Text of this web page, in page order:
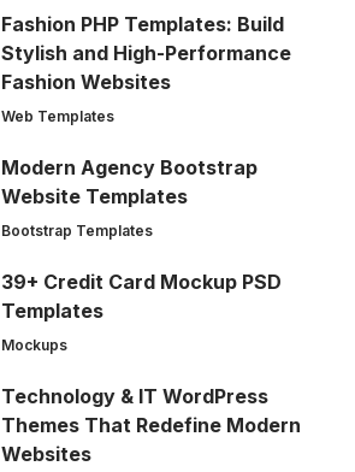
Fashion PHP Templates: Build
Stylish and High-Performance
Fashion Websites
Web Templates
Modern Agency Bootstrap
Website Templates
Bootstrap Templates
39+ Credit Card Mockup PSD
Templates
Mockups
Technology & IT WordPress
Themes That Redefine Modern
Websites